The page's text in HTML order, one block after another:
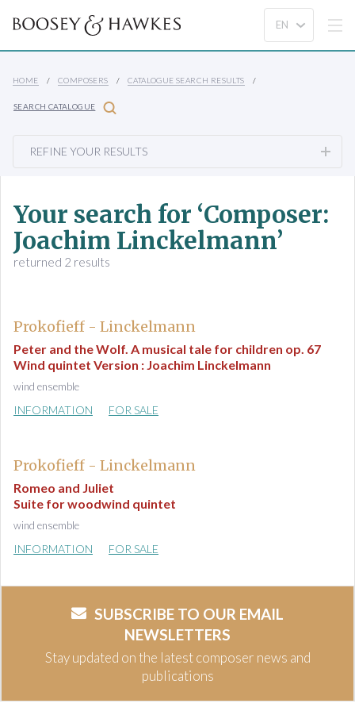
HOME COMPOSERS CATALOGUE SEARCH RESULTS
SEARCH CATALOGUE
REFINE YOUR RESULTS
Your search for ‘Composer:
Joachim Linckelmann’
returned 2 results
Prokofieff - Linckelmann
Peter and the Wolf. A musical tale for children op. 67
Wind quintet Version : Joachim Linckelmann
wind ensemble
INFORMATION FOR SALE
Prokofieff - Linckelmann
Romeo and Juliet
Suite for woodwind quintet
wind ensemble
INFORMATION FOR SALE
SUBSCRIBE TO OUR EMAIL
NEWSLETTERS
Stay updated on the latest composer news and
publications